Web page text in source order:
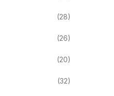
(28)
(26)
(20)
(32)